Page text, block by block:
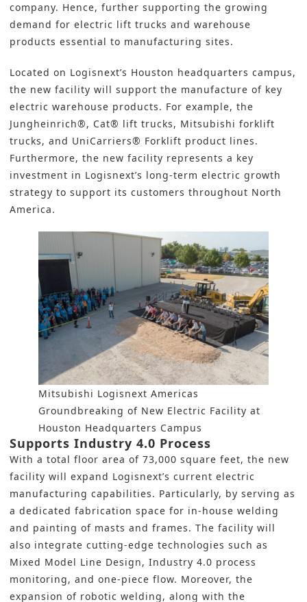
company. Hence, further supporting the growing
demand for electric lift trucks and warehouse
products essential to manufacturing sites.
Located on Logisnext’s Houston headquarters campus,
the new facility will support the manufacture of key
electric warehouse products. For example, the
Jungheinrich®, Cat® lift trucks, Mitsubishi forklift
trucks, and UniCarriers® Forklift product lines.
Furthermore, the new facility represents a key
investment in Logisnext’s long-term electric growth
strategy to support its customers throughout North
America.
Mitsubishi Logisnext Americas
Groundbreaking of New Electric Facility at
Houston Headquarters Campus
Supports Industry 4.0 Process
With a total floor area of 73,000 square feet, the new
facility will expand Logisnext’s current electric
manufacturing capabilities. Particularly, by serving as
a dedicated fabrication space for in-house welding
and painting of masts and frames. The facility will
also integrate cutting-edge technologies such as
Mixed Model Line Design, Industry 4.0 process
monitoring, and one-piece flow. Moreover, the
expansion of robotic welding, along with the